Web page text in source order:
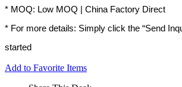
* MOQ: Low MOQ | China Factory Direct
* For more details: Simply click the “Send
started
Add to Favorite Items